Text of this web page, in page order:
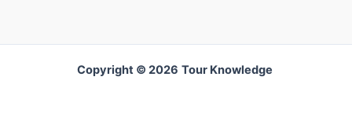
Copyright © 2026 Tour Knowledge